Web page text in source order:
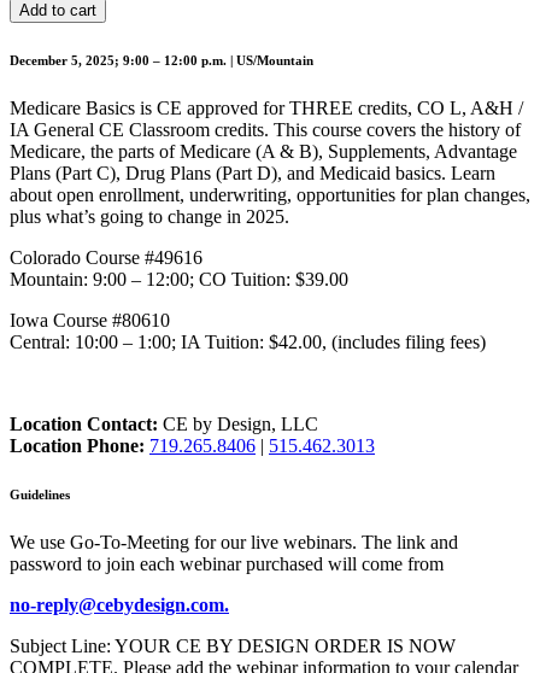
Add to cart
December 5, 2025; 9:00 – 12:00 p.m. | US/Mountain
Medicare Basics is CE approved for THREE credits, CO L, A&H /
IA General CE Classroom credits. This course covers the history of
Medicare, the parts of Medicare (A & B), Supplements, Advantage
Plans (Part C), Drug Plans (Part D), and Medicaid basics. Learn
about open enrollment, underwriting, opportunities for plan changes,
plus what’s going to change in 2025.
Colorado Course #49616
Mountain: 9:00 – 12:00; CO Tuition: $39.00
Iowa Course #80610
Central: 10:00 – 1:00; IA Tuition: $42.00, (includes filing fees)
Location Contact: CE by Design, LLC
Location Phone: 719.265.8406 | 515.462.3013
Guidelines
We use Go-To-Meeting for our live webinars. The link and
password to join each webinar purchased will come from
no-reply@cebydesign.com.
Subject Line: YOUR CE BY DESIGN ORDER IS NOW
COMPLETE. Please add the webinar information to your calendar